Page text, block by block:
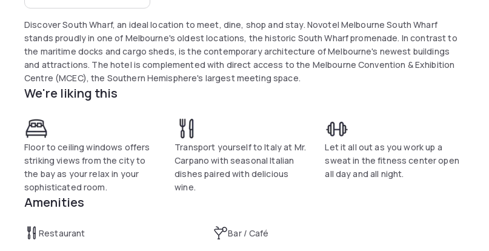
Discover South Wharf, an ideal location to meet, dine, shop and stay. Novotel Melbourne South Wharf
stands proudly in one of Melbourne's oldest locations, the historic South Wharf promenade. In contrast to
the maritime docks and cargo sheds, is the contemporary architecture of Melbourne's newest buildings
and attractions. The hotel is complemented with direct access to the Melbourne Convention & Exhibition
Centre (MCEC), the Southern Hemisphere's largest meeting space.
We're liking this
Floor to ceiling windows offers
striking views from the city to
the bay as your relax in your
sophisticated room.
Transport yourself to Italy at Mr.
Carpano with seasonal Italian
dishes paired with delicious
wine.
Let it all out as you work up a
sweat in the fitness center open
all day and all night.
Amenities
Restaurant Bar / Café